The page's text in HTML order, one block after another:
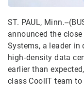
ST. PAUL, Minn.--
announced the
Systems, a leader
high‑density data
earlier than
class CoolIT team to